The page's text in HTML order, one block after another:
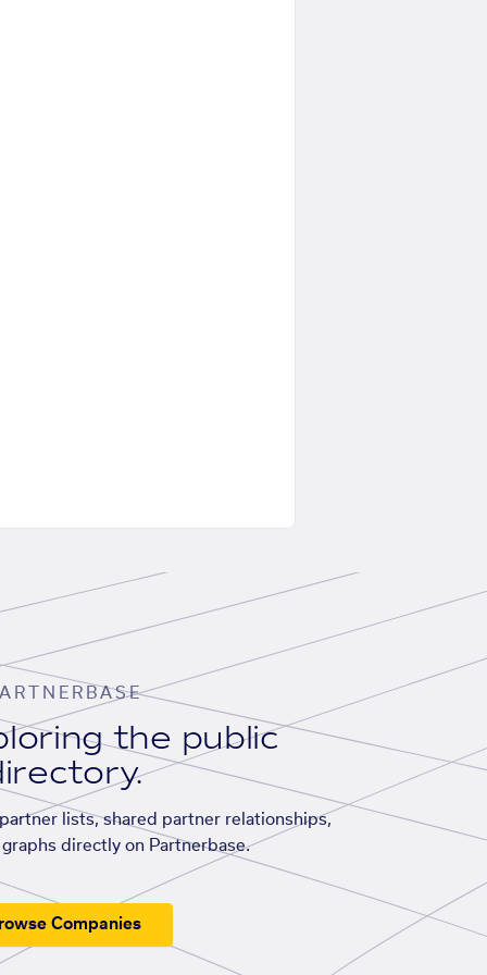
the public
lists, shared partner relationships,
directly on Partnerbase.
Companies